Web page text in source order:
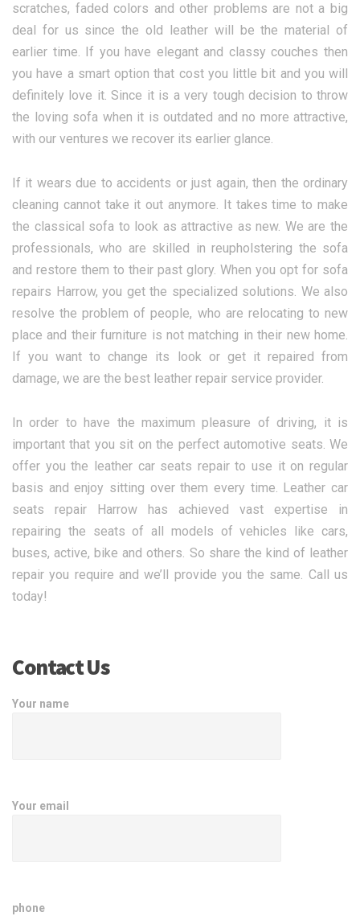
scratches, faded colors and other problems are not a big
deal for us since the old leather will be the material of
earlier time. If you have elegant and classy couches then
you have a smart option that cost you little bit and you will
definitely love it. Since it is a very tough decision to throw
the loving sofa when it is outdated and no more attractive,
with our ventures we recover its earlier glance.
If it wears due to accidents or just again, then the ordinary
cleaning cannot take it out anymore. It takes time to make
the classical sofa to look as attractive as new. We are the
professionals, who are skilled in reupholstering the sofa
and restore them to their past glory. When you opt for sofa
repairs Harrow, you get the specialized solutions. We also
resolve the problem of people, who are relocating to new
place and their furniture is not matching in their new home.
If you want to change its look or get it repaired from
damage, we are the best leather repair service provider.
In order to have the maximum pleasure of driving, it is
important that you sit on the perfect automotive seats. We
offer you the leather car seats repair to use it on regular
basis and enjoy sitting over them every time. Leather car
seats repair Harrow has achieved vast expertise in
repairing the seats of all models of vehicles like cars,
buses, active, bike and others. So share the kind of leather
repair you require and we’ll provide you the same. Call us
today!
Contact Us
Your name
Your email
phone